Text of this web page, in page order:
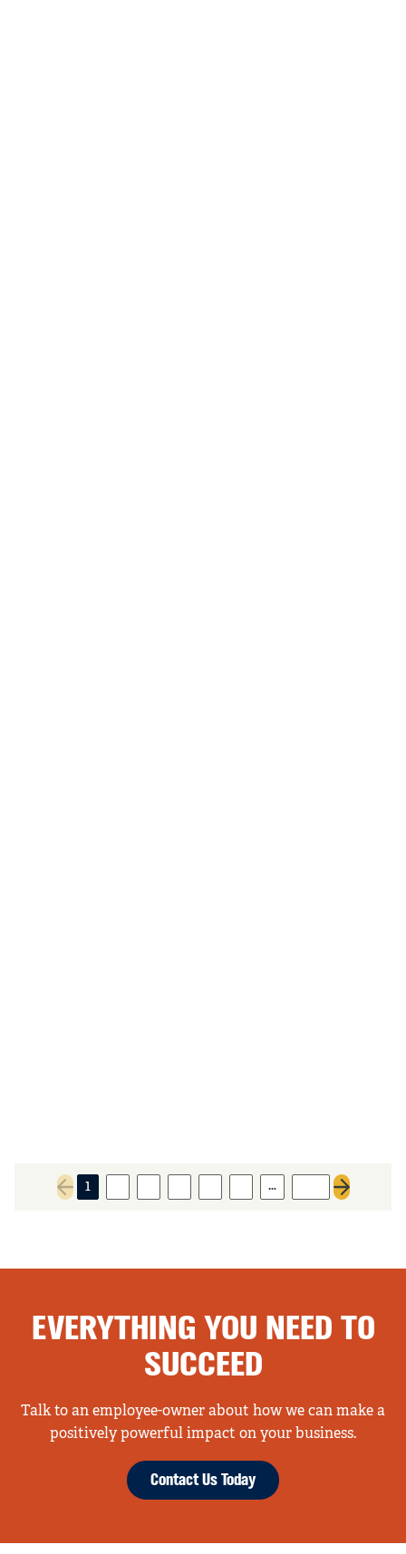
Previous page
1 …
Next page
EVERYTHING YOU NEED TO
SUCCEED
Talk to an employee-owner about how we can make a
positively powerful impact on your business.
Contact Us Today